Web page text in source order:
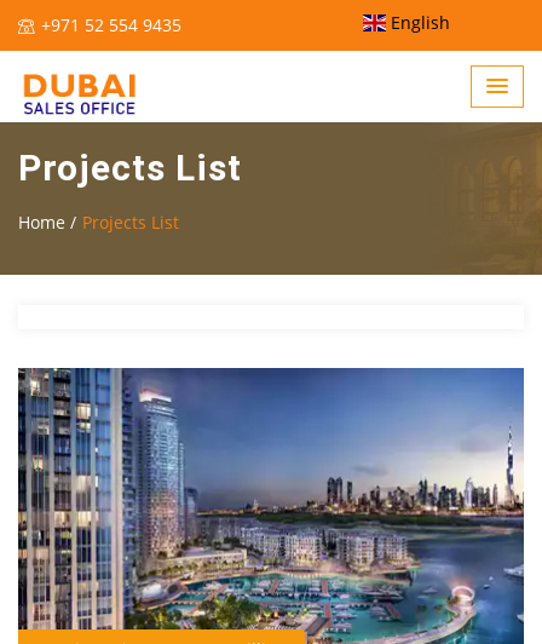
+971 52 554 9435 English
Projects List
Home / Projects List